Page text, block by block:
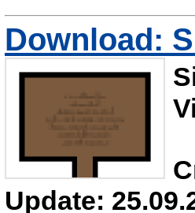
Download:
Update: